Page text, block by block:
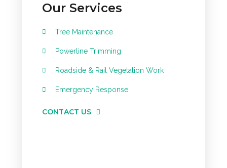
Our Services
Tree Maintenance
Powerline Trimming
Roadside & Rail Vegetation Work
Emergency Response
CONTACT US